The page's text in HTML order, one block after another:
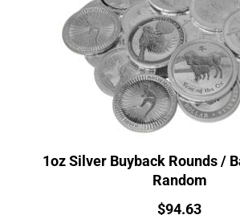
1oz Silver Buyback Rounds /
Random
Price:
$94.63